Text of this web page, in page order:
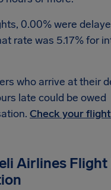
0.00% were
rate was 5.17% for
who arrive at their
late could be owed
Check your flight
Airlines Flight